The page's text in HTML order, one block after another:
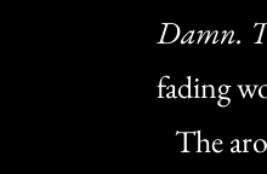
Damn.
fading
The